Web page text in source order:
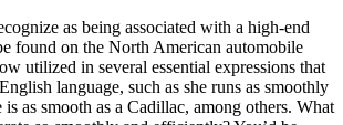
as being associated with a high-end
found on the North American automobile
utilized in several essential expressions that
language, such as she runs as smoothly
is as smooth as a Cadillac, among others. What